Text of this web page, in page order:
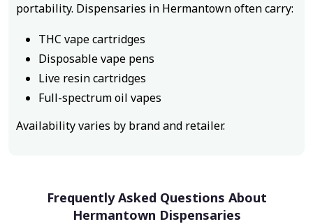
portability. Dispensaries in Hermantown often carry:
THC vape cartridges
Disposable vape pens
Live resin cartridges
Full-spectrum oil vapes
Availability varies by brand and retailer.
Frequently Asked Questions About
Hermantown Dispensaries